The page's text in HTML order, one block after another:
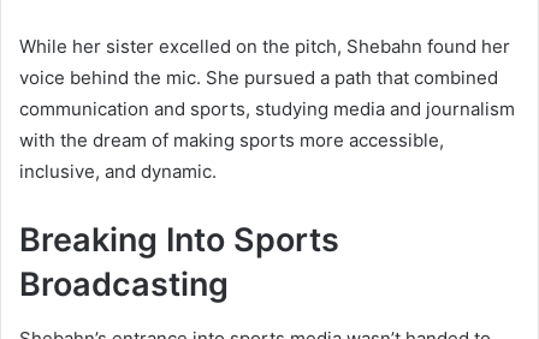
While her sister excelled on the pitch, Shebahn found her
voice behind the mic. She pursued a path that combined
communication and sports, studying media and journalism
with the dream of making sports more accessible,
inclusive, and dynamic.
Breaking Into Sports
Broadcasting